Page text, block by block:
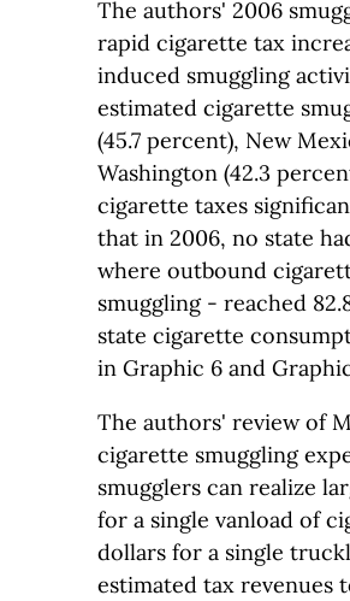
The authors' 2006
rapid cigarette tax
induced smuggling
estimated cigarette
(45.7 percent), New
Washington (42.3
cigarette taxes
that in 2006, no state
where outbound
smuggling - reached
state cigarette
in Graphic 6 and
The authors' review of
cigarette smuggling
smugglers can realize
for a single vanload of
dollars for a single
estimated tax revenues